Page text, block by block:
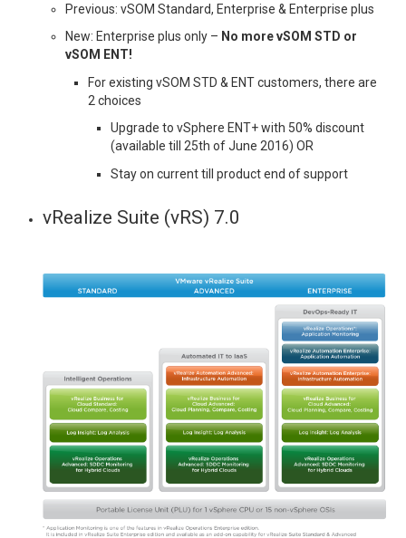
Previous: vSOM Standard, Enterprise & Enterprise plus
New: Enterprise plus only – No more vSOM STD or
vSOM ENT!
For existing vSOM STD & ENT customers, there are
2 choices
Upgrade to vSphere ENT+ with 50% discount
(available till 25th of June 2016) OR
Stay on current till product end of support
vRealize Suite (vRS) 7.0